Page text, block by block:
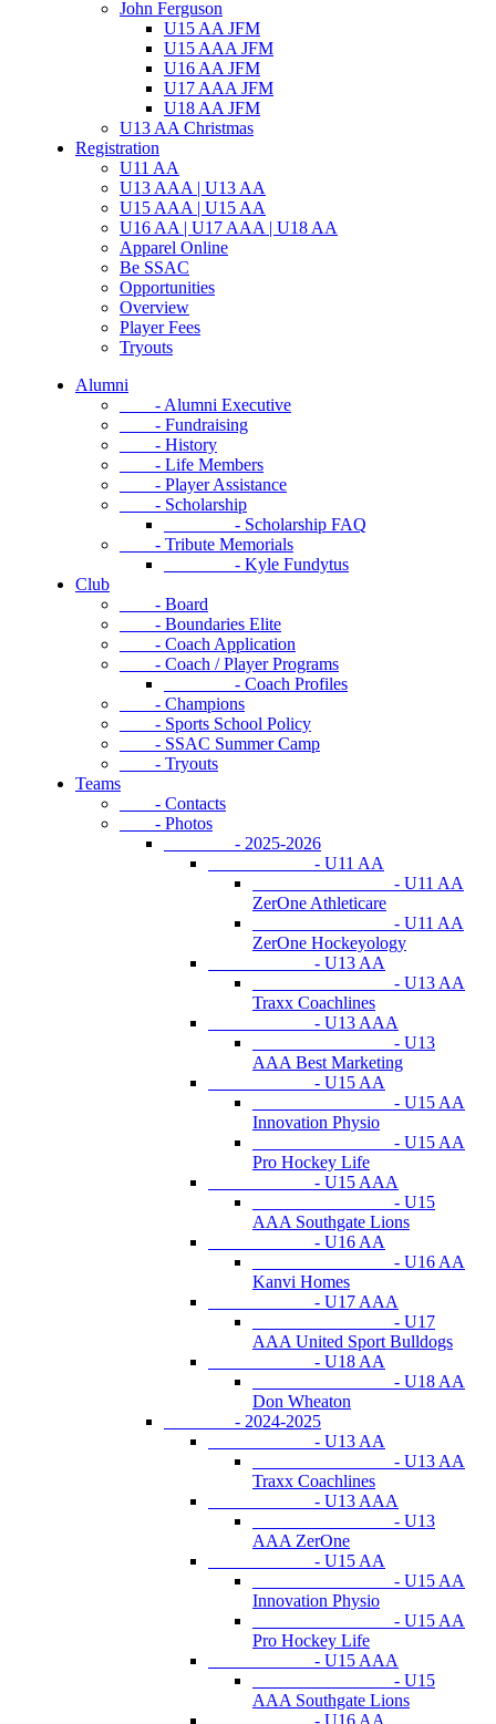
John Ferguson
U15 AA JFM
U15 AAA JFM
U16 AA JFM
U17 AAA JFM
U18 AA JFM
U13 AA Christmas
Registration
U11 AA
U13 AAA | U13 AA
U15 AAA | U15 AA
U16 AA | U17 AAA | U18 AA
Apparel Online
Be SSAC
Opportunities
Overview
Player Fees
Tryouts
Alumni
- Alumni Executive
- Fundraising
- History
- Life Members
- Player Assistance
- Scholarship
- Scholarship FAQ
- Tribute Memorials
- Kyle Fundytus
Club
- Board
- Boundaries Elite
- Coach Application
- Coach / Player Programs
- Coach Profiles
- Champions
- Sports School Policy
- SSAC Summer Camp
- Tryouts
Teams
- Contacts
- Photos
- 2025-2026
- U11 AA
- U11 AA
ZerOne Athleticare
- U11 AA
ZerOne Hockeyology
- U13 AA
- U13 AA
Traxx Coachlines
- U13 AAA
- U13
AAA Best Marketing
- U15 AA
- U15 AA
Innovation Physio
- U15 AA
Pro Hockey Life
- U15 AAA
- U15
AAA Southgate Lions
- U16 AA
- U16 AA
Kanvi Homes
- U17 AAA
- U17
AAA United Sport Bulldogs
- U18 AA
- U18 AA
Don Wheaton
- 2024-2025
- U13 AA
- U13 AA
Traxx Coachlines
- U13 AAA
- U13
AAA ZerOne
- U15 AA
- U15 AA
Innovation Physio
- U15 AA
Pro Hockey Life
- U15 AAA
- U15
AAA Southgate Lions
- U16 AA